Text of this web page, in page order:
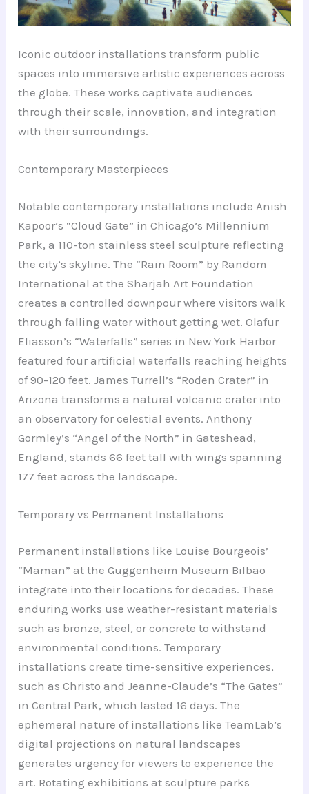
Iconic outdoor installations transform public
spaces into immersive artistic experiences across
the globe. These works captivate audiences
through their scale, innovation, and integration
with their surroundings.
Contemporary Masterpieces
Notable contemporary installations include Anish
Kapoor’s “Cloud Gate” in Chicago’s Millennium
Park, a 110-ton stainless steel sculpture reflecting
the city’s skyline. The “Rain Room” by Random
International at the Sharjah Art Foundation
creates a controlled downpour where visitors walk
through falling water without getting wet. Olafur
Eliasson’s “Waterfalls” series in New York Harbor
featured four artificial waterfalls reaching heights
of 90-120 feet. James Turrell’s “Roden Crater” in
Arizona transforms a natural volcanic crater into
an observatory for celestial events. Anthony
Gormley’s “Angel of the North” in Gateshead,
England, stands 66 feet tall with wings spanning
177 feet across the landscape.
Temporary vs Permanent Installations
Permanent installations like Louise Bourgeois’
“Maman” at the Guggenheim Museum Bilbao
integrate into their locations for decades. These
enduring works use weather-resistant materials
such as bronze, steel, or concrete to withstand
environmental conditions. Temporary
installations create time-sensitive experiences,
such as Christo and Jeanne-Claude’s “The Gates”
in Central Park, which lasted 16 days. The
ephemeral nature of installations like TeamLab’s
digital projections on natural landscapes
generates urgency for viewers to experience the
art. Rotating exhibitions at sculpture parks